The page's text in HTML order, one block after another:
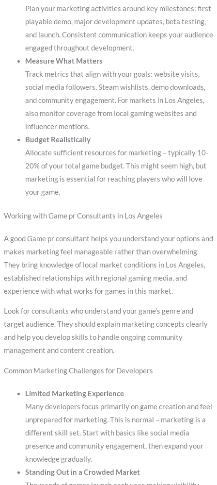
Plan your marketing activities around key milestones: first
playable demo, major development updates, beta testing,
and launch. Consistent communication keeps your audience
engaged throughout development.
Measure What Matters
Track metrics that align with your goals: website visits,
social media followers, Steam wishlists, demo downloads,
and community engagement. For markets in Los Angeles,
also monitor coverage from local gaming websites and
influencer mentions.
Budget Realistically
Allocate sufficient resources for marketing – typically 10-
20% of your total game budget. This might seem high, but
marketing is essential for reaching players who will love
your game.
Working with Game pr Consultants in Los Angeles
A good Game pr consultant helps you understand your options and
makes marketing feel manageable rather than overwhelming.
They bring knowledge of local market conditions in Los Angeles,
established relationships with regional gaming media, and
experience with what works for games in this market.
Look for consultants who understand your game’s genre and
target audience. They should explain marketing concepts clearly
and help you develop skills to handle ongoing community
management and content creation.
Common Marketing Challenges for Developers
Limited Marketing Experience
Many developers focus primarily on game creation and feel
unprepared for marketing. This is normal – marketing is a
different skill set. Start with basics like social media
presence and community engagement, then expand your
knowledge gradually.
Standing Out in a Crowded Market